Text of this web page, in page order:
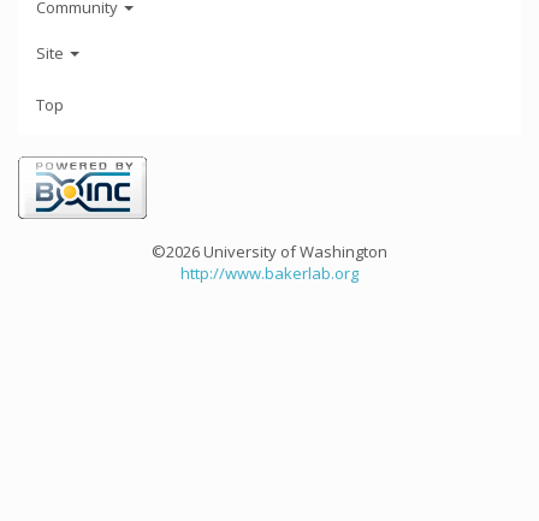
Community
Site
Top
©2026 University of Washington
http://www.bakerlab.org